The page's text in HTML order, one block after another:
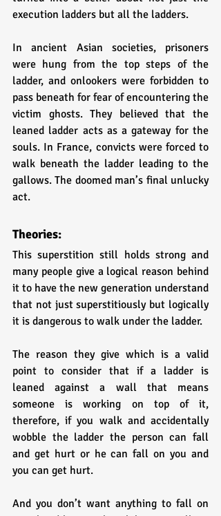
execution ladders but all the ladders.
In ancient Asian societies, prisoners
were hung from the top steps of the
ladder, and onlookers were forbidden to
pass beneath for fear of encountering the
victim ghosts. They believed that the
leaned ladder acts as a gateway for the
souls. In France, convicts were forced to
walk beneath the ladder leading to the
gallows. The doomed man’s final unlucky
act.
Theories:
This superstition still holds strong and
many people give a logical reason behind
it to have the new generation understand
that not just superstitiously but logically
it is dangerous to walk under the ladder.
The reason they give which is a valid
point to consider that if a ladder is
leaned against a wall that means
someone is working on top of it,
therefore, if you walk and accidentally
wobble the ladder the person can fall
and get hurt or he can fall on you and
you can get hurt.
And you don’t want anything to fall on